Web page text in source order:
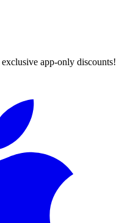
app-only discounts!